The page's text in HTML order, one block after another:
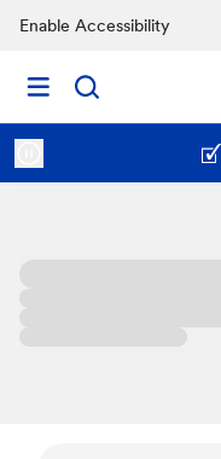
Enable Accessibility